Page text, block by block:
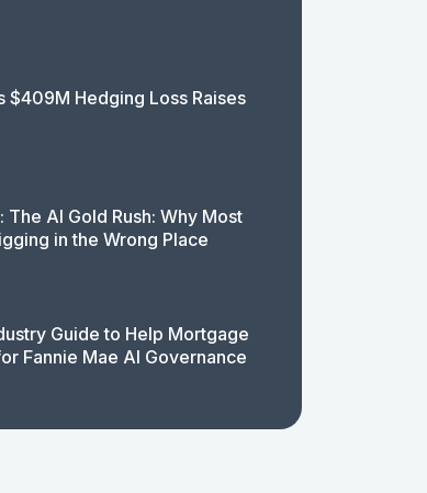
$409M Hedging Loss Raises
AI Gold Rush: Why Most
in the Wrong Place
Guide to Help Mortgage
Fannie Mae AI Governance